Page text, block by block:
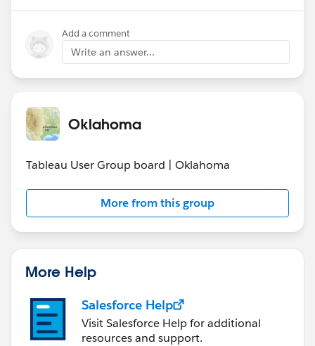
Add a comment
Write an answer...
Oklahoma
Tableau User Group board | Oklahoma
More from this group
More Help
Salesforce Help
Visit Salesforce Help for additional
resources and support.